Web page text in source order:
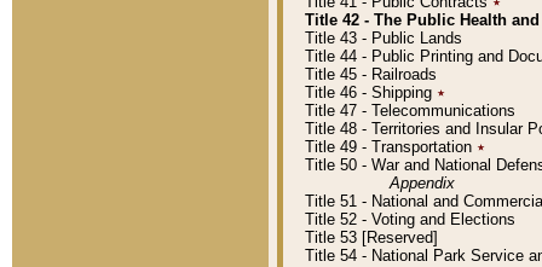
Title 42 - The Public Health
Title 43 - Public Lands
Title 44 - Public Printing and
Title 45 - Railroads
Title 46 - Shipping ٭
Title 47 - Telecommunications
Title 48 - Territories and Insular
Title 49 - Transportation ٭
Title 50 - War and National
Appendix
Title 51 - National and
Title 52 - Voting and Elections
Title 53 [Reserved]
Title 54 - National Park Service